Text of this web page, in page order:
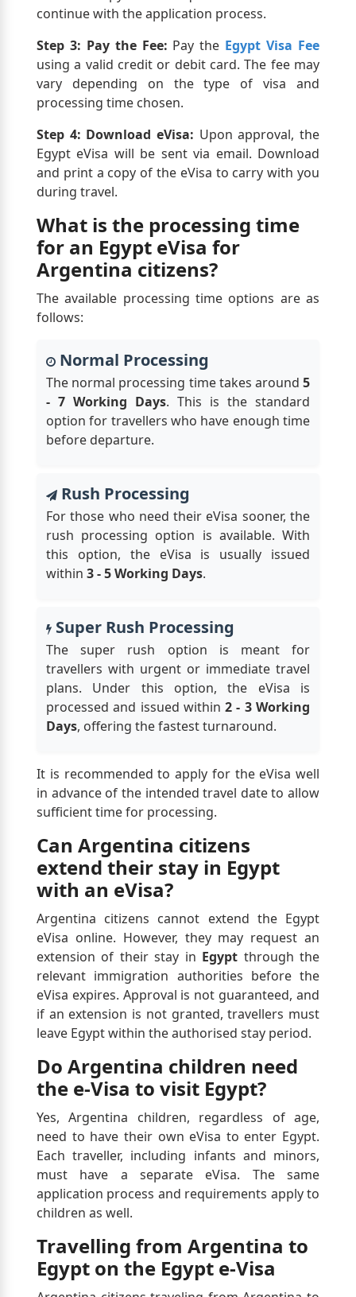
continue with the application process.
Step 3: Pay the Fee: Pay the Egypt Visa Fee
using a valid credit or debit card. The fee may
vary depending on the type of visa and
processing time chosen.
Step 4: Download eVisa: Upon approval, the
Egypt eVisa will be sent via email. Download
and print a copy of the eVisa to carry with you
during travel.
What is the processing time
for an Egypt eVisa for
Argentina citizens?
The available processing time options are as
follows:
Normal Processing
The normal processing time takes around 5
- 7 Working Days. This is the standard
option for travellers who have enough time
before departure.
Rush Processing
For those who need their eVisa sooner, the
rush processing option is available. With
this option, the eVisa is usually issued
within 3 - 5 Working Days.
Super Rush Processing
The super rush option is meant for
travellers with urgent or immediate travel
plans. Under this option, the eVisa is
processed and issued within2 - 3 Working
Days, offering the fastest turnaround.
It is recommended to apply for the eVisa well
in advance of the intended travel date to allow
sufficient time for processing.
Can Argentina citizens
extend their stay in Egypt
with an eVisa?
Argentina citizens cannot extend the Egypt
eVisa online. However, they may request an
extension of their stay in Egypt through the
relevant immigration authorities before the
eVisa expires. Approval is not guaranteed, and
if an extension is not granted, travellers must
leave Egypt within the authorised stay period.
Do Argentina children need
the e-Visa to visit Egypt?
Yes, Argentina children, regardless of age,
need to have their own eVisa to enter Egypt.
Each traveller, including infants and minors,
must have a separate eVisa. The same
application process and requirements apply to
children as well.
Travelling from Argentina to
Egypt on the Egypt e-Visa